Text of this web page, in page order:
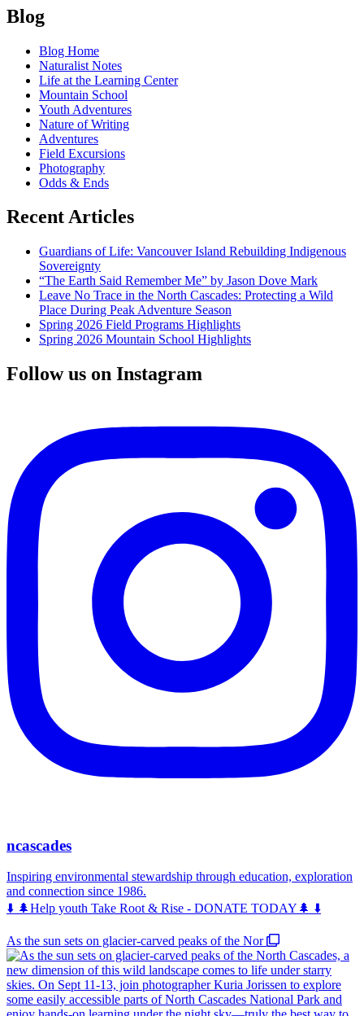
Public
Lands
and
Public
Health!
Posts
navigation
Blog
Blog Home
Naturalist Notes
Life at the Learning Center
Mountain School
Youth Adventures
Nature of Writing
Adventures
Field Excursions
Photography
Odds & Ends
Recent Articles
Guardians of Life: Vancouver Island Rebuilding Indigenous
Sovereignty
“The Earth Said Remember Me” by Jason Dove Mark
Leave No Trace in the North Cascades: Protecting a Wild
Place During Peak Adventure Season
Spring 2026 Field Programs Highlights
Spring 2026 Mountain School Highlights
Follow us on Instagram
ncascades
Inspiring environmental stewardship through education, exploration
and connection since 1986.
⬇️ 🌲Help youth Take Root & Rise - DONATE TODAY🌲 ⬇️
As the sun sets on glacier-carved peaks of the Nor